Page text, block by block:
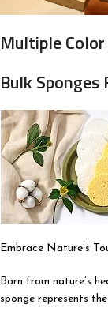
Multiple Color
Bulk Sponges
Embrace Nature’s
Born from nature’s
sponge represents